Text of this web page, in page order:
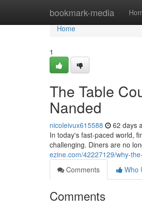
bookmark-media
Home
Home
1
The Table
Nanded
nicoleivux615588 62 days
In today's fast-paced world,
challenging. Diners are no
ezine.com/42227129/why-
Comments
Who
Comments